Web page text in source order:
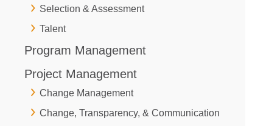
Selection & Assessment
Talent
Program Management
Project Management
Change Management
Change, Transparency, & Communication